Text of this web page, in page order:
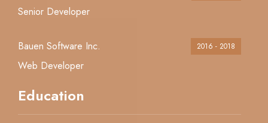
Senior Developer
Bauen Software Inc. 2016 - 2018
Web Developer
Education